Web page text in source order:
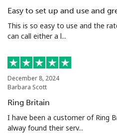
Easy to set up and use and
This is so easy to use and the
can call either a l...
December 8, 2024
Barbara Scott
Ring Britain
I have been a customer of Ring
alway found their serv...